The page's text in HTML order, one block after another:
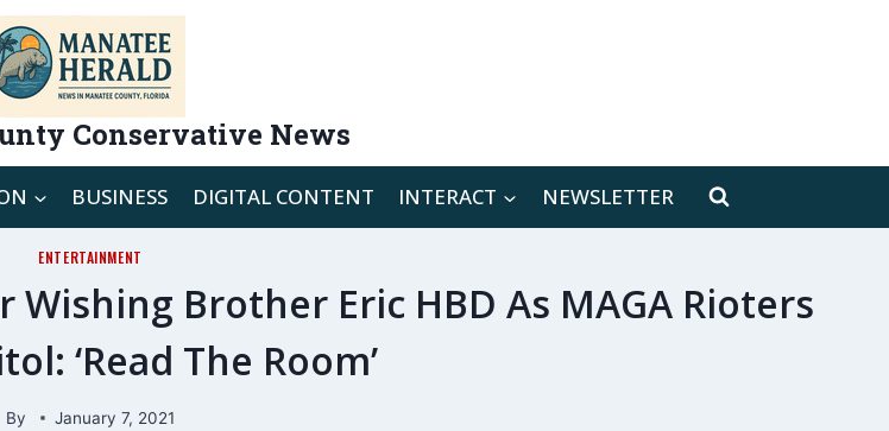
Conservative News
BUSINESS DIGITAL CONTENT INTERACT NEWSLETTER
ENTERTAINMENT
Brother Eric HBD As MAGA Rioters
‘Read The Room’
By January 7, 2021